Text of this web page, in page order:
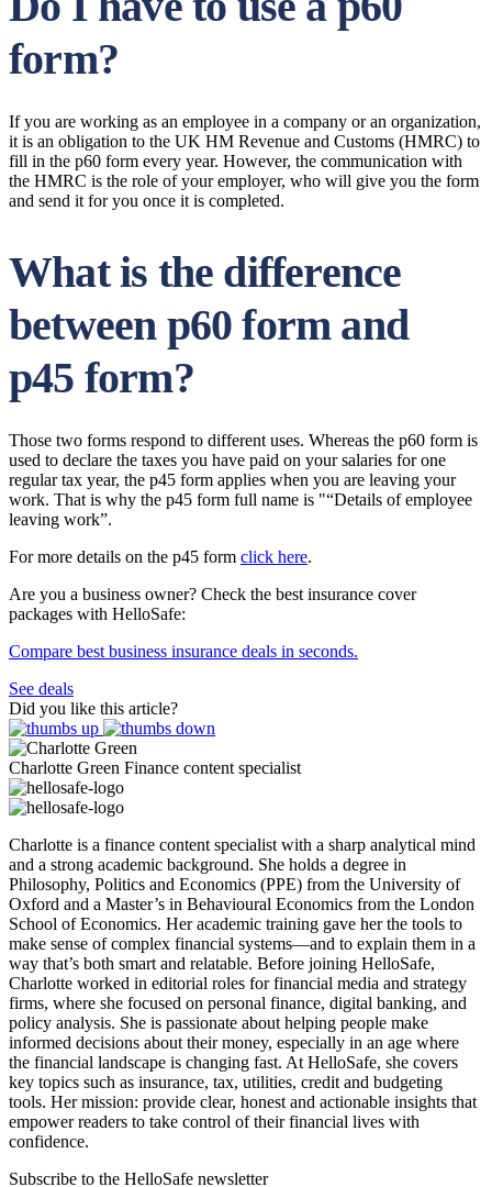
form?
If you are working as an employee in a company or an organization,
it is an obligation to the UK HM Revenue and Customs (HMRC) to
fill in the p60 form every year. However, the communication with
the HMRC is the role of your employer, who will give you the form
and send it for you once it is completed.
What is the difference
between p60 form and
p45 form?
Those two forms respond to different uses. Whereas the p60 form is
used to declare the taxes you have paid on your salaries for one
regular tax year, the p45 form applies when you are leaving your
work. That is why the p45 form full name is "“Details of employee
leaving work”.
For more details on the p45 form click here.
Are you a business owner? Check the best insurance cover
packages with HelloSafe:
Compare best business insurance deals in seconds.
See deals
Did you like this article?
Charlotte Green Finance content specialist
Charlotte is a finance content specialist with a sharp analytical mind
and a strong academic background. She holds a degree in
Philosophy, Politics and Economics (PPE) from the University of
Oxford and a Master’s in Behavioural Economics from the London
School of Economics. Her academic training gave her the tools to
make sense of complex financial systems—and to explain them in a
way that’s both smart and relatable. Before joining HelloSafe,
Charlotte worked in editorial roles for financial media and strategy
firms, where she focused on personal finance, digital banking, and
policy analysis. She is passionate about helping people make
informed decisions about their money, especially in an age where
the financial landscape is changing fast. At HelloSafe, she covers
key topics such as insurance, tax, utilities, credit and budgeting
tools. Her mission: provide clear, honest and actionable insights that
empower readers to take control of their financial lives with
confidence.
Subscribe to the HelloSafe newsletter